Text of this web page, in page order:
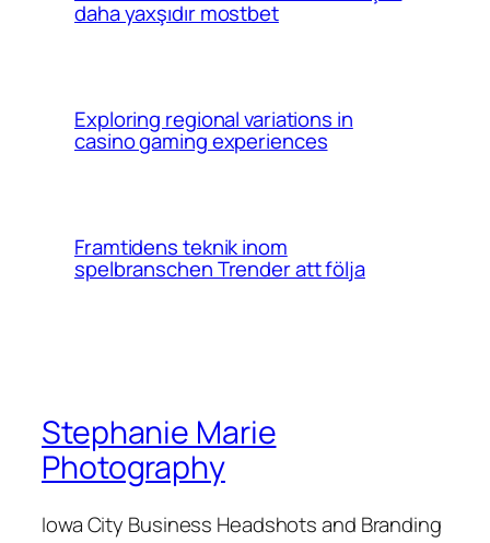
daha yaxşıdır mostbet
Exploring regional variations in
casino gaming experiences
Framtidens teknik inom
spelbranschen Trender att följa
Stephanie Marie
Photography
Iowa City Business Headshots and Branding